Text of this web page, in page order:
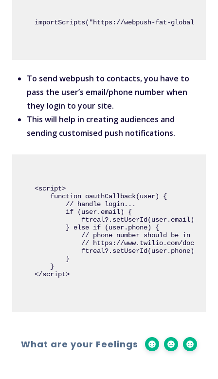
importScripts("https://webpush-fat-
To send webpush to contacts, you have to
pass the user’s email/phone number when
they login to your site.
This will help in creating audiences and
sending customised push notifications.
<script>
function oauthCallback(user) {
// handle login...
if (user.email) {
ftreal?.setUserId(user.email);
} else if (user.phone) {
// phone number should be in E.164
// https://www.twilio.com/docs/
ftreal?.setUserId(user.phone);
}
}
What are your Feelings